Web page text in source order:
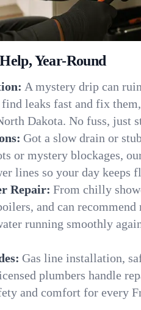
Year-Round
A mystery drip can
leaks fast and fix
Dakota. No fuss, just
Got a slow drain or
or mystery blockages,
lines so your day keeps
Repair: From chilly
and can
running smoothly
Gas line installation,
plumbers handle
and comfort for every